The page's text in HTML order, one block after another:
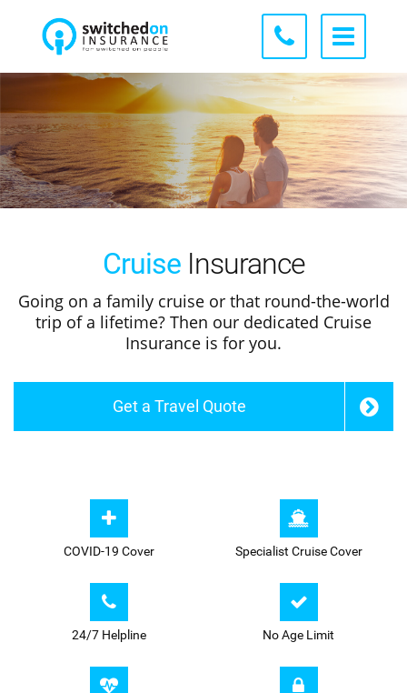
CruiseInsurance
Going on a family cruise or that round-the-world
trip of a lifetime? Then our dedicated Cruise
Insurance is for you.
Get a Travel Quote
COVID-19 Cover Specialist Cruise Cover
24/7 Helpline No Age Limit